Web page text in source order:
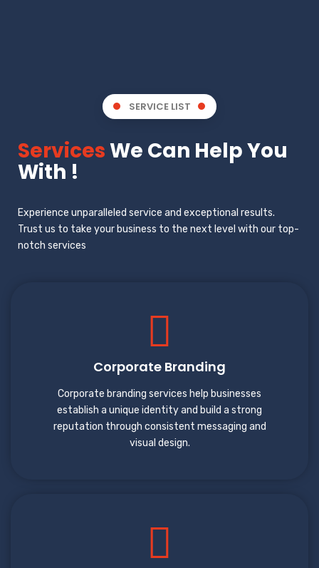
SERVICE LIST
ServicesWe Can Help You
With !
Experience unparalleled service and exceptional results.
Trust us to take your business to the next level with our top-
notch services
Corporate Branding
Corporate branding services help businesses
establish a unique identity and build a strong
reputation through consistent messaging and
visual design.